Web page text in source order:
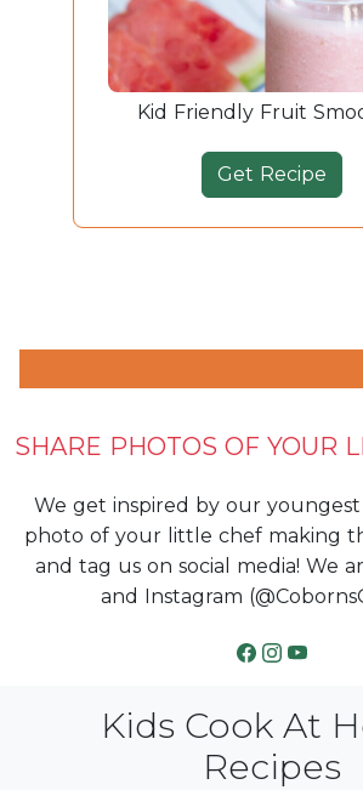
Kid Friendly Fruit
Get Recipe
SHARE PHOTOS OF YOUR
We get inspired by our youngest
photo of your little chef making
and tag us on social media! We
and Instagram
Kids Cook At
Recipes